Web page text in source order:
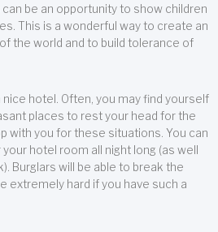
be an opportunity to show children
This is a wonderful way to create an
the world and to build tolerance of
nice hotel. Often, you may find yourself
places to rest your head for the
with you for these situations. You can
hotel room all night long (as well
Burglars will be able to break the
extremely hard if you have such a